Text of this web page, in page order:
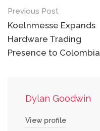
Post
navigation
Previous Post
Koelnmesse Expands
Hardware Trading
Presence to Colombia
Dylan Goodwin
View profile